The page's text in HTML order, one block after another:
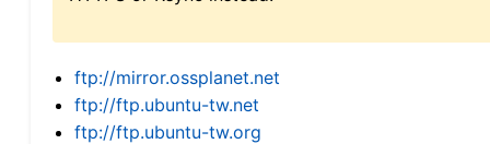
ftp://mirror.ossplanet.net
ftp://ftp.ubuntu-tw.net
ftp://ftp.ubuntu-tw.org